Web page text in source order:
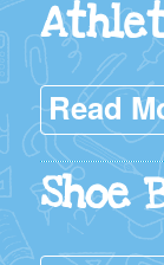
Read
Shoe